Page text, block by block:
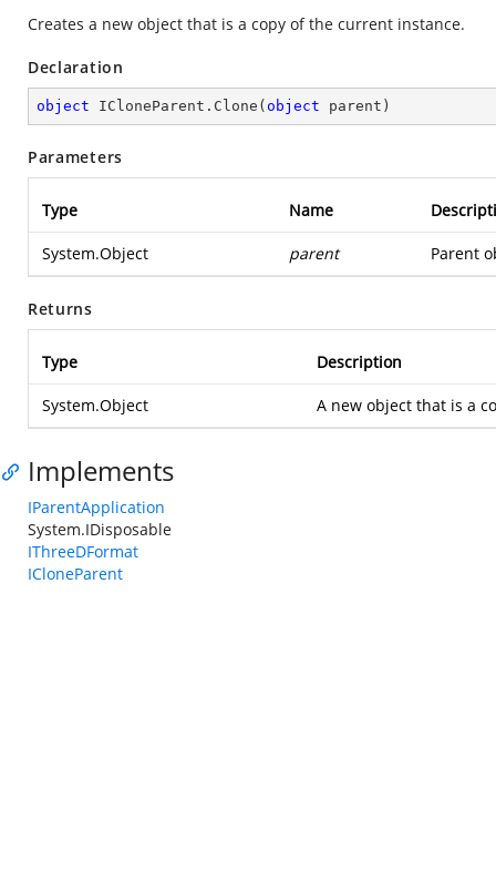
Creates a new object that is a copy of the current instance.
Declaration
object ICloneParent.Clone( object parent)
Parameters
Type Name
System.Object parent Parent
Returns
Type Description
System.Object A new object that is a
Implements
IParentApplication
System.IDisposable
IThreeDFormat
ICloneParent